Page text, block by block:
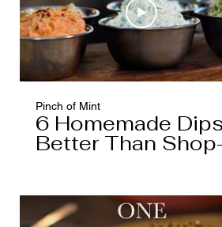
Pinch of Mint
6 Homemade Dips
Better Than